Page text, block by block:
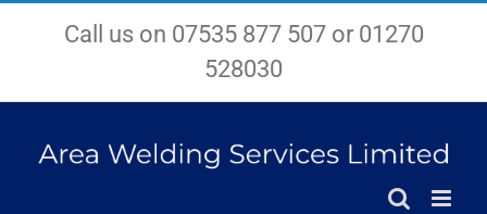
Call us on 07535 877 507 or 01270
528030